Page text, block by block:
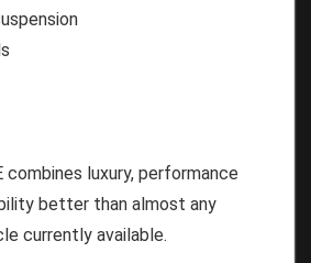
combines luxury, performance
better than almost any
currently available.